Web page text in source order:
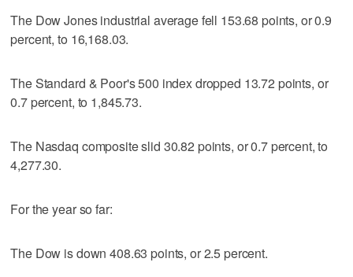
The Dow Jones industrial average fell 153.68 points, or 0.9
percent, to 16,168.03.
The Standard & Poor's 500 index dropped 13.72 points, or
0.7 percent, to 1,845.73.
The Nasdaq composite slid 30.82 points, or 0.7 percent, to
4,277.30.
For the year so far:
The Dow is down 408.63 points, or 2.5 percent.